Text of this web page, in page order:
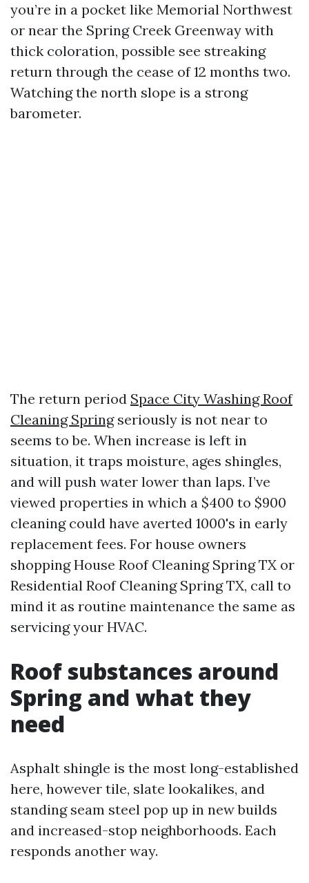
you’re in a pocket like Memorial Northwest
or near the Spring Creek Greenway with
thick coloration, possible see streaking
return through the cease of 12 months two.
Watching the north slope is a strong
barometer.
The return period Space City Washing Roof
Cleaning Springseriously is not near to
seems to be. When increase is left in
situation, it traps moisture, ages shingles,
and will push water lower than laps. I’ve
viewed properties in which a $400 to $900
cleaning could have averted 1000's in early
replacement fees. For house owners
shopping House Roof Cleaning Spring TX or
Residential Roof Cleaning Spring TX, call to
mind it as routine maintenance the same as
servicing your HVAC.
Roof substances around
Spring and what they
need
Asphalt shingle is the most long-established
here, however tile, slate lookalikes, and
standing seam steel pop up in new builds
and increased-stop neighborhoods. Each
responds another way.